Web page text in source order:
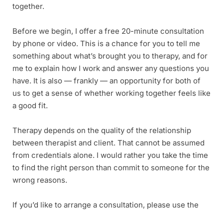
together.
Before we begin, I offer a free 20-minute consultation
by phone or video. This is a chance for you to tell me
something about what’s brought you to therapy, and for
me to explain how I work and answer any questions you
have. It is also — frankly — an opportunity for both of
us to get a sense of whether working together feels like
a good fit.
Therapy depends on the quality of the relationship
between therapist and client. That cannot be assumed
from credentials alone. I would rather you take the time
to find the right person than commit to someone for the
wrong reasons.
If you’d like to arrange a consultation, please use the